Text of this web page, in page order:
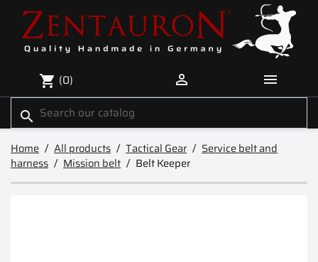
shopping_cart (0)  
search
Home All products Tactical Gear
Service belt and
harness
Mission belt Belt Keeper